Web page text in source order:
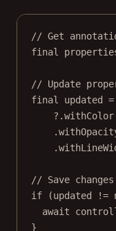
// Get
final
// Update
final
updated =
? .withColor
.
.
// Save
if (updated !=
await
}